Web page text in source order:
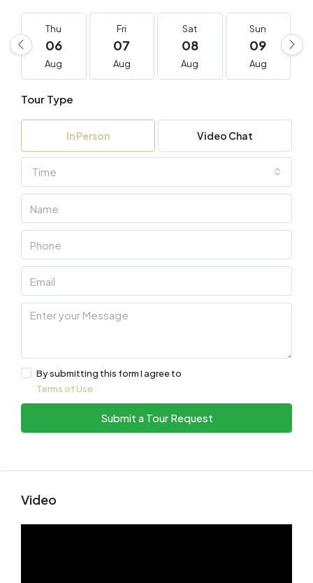
Thu
06
Aug
Fri
07
Aug
Sat
08
Aug
Sun
09
Aug
Tour Type
In Person Video Chat
Time
By submitting this form I agree to
Terms of Use
Submit a Tour Request
Video